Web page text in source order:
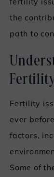
fertility
the
path to
Fertility
ever
factors,
Some of